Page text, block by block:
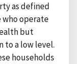
as defined
who operate
but
to a low level.
households